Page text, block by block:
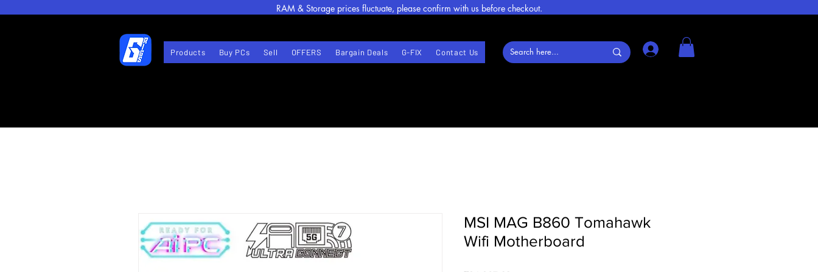
Products Buy PCs Sell OFFERS Bargain Deals G-FIX Contact Us Log In
RAM & Storage prices fluctuate, please confirm with us before checkout.
MSI MAG B860 Tomahawk
Wifi Motherboard